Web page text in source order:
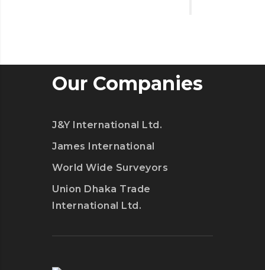
Our Companies
J&Y International Ltd.
James International
World Wide Surveyors
Union Dhaka Trade
International Ltd.